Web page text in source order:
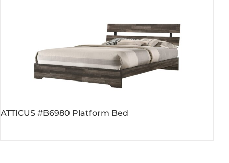
ATTICUS #B6980 Platform Bed